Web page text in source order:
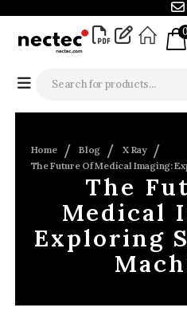
0
Home Blog
X Ray
The Future Of Medical Imaging:
The
Medical
Exploring